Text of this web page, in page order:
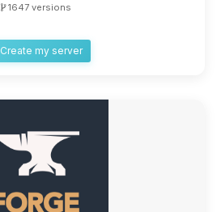
1647 versions
Create my server